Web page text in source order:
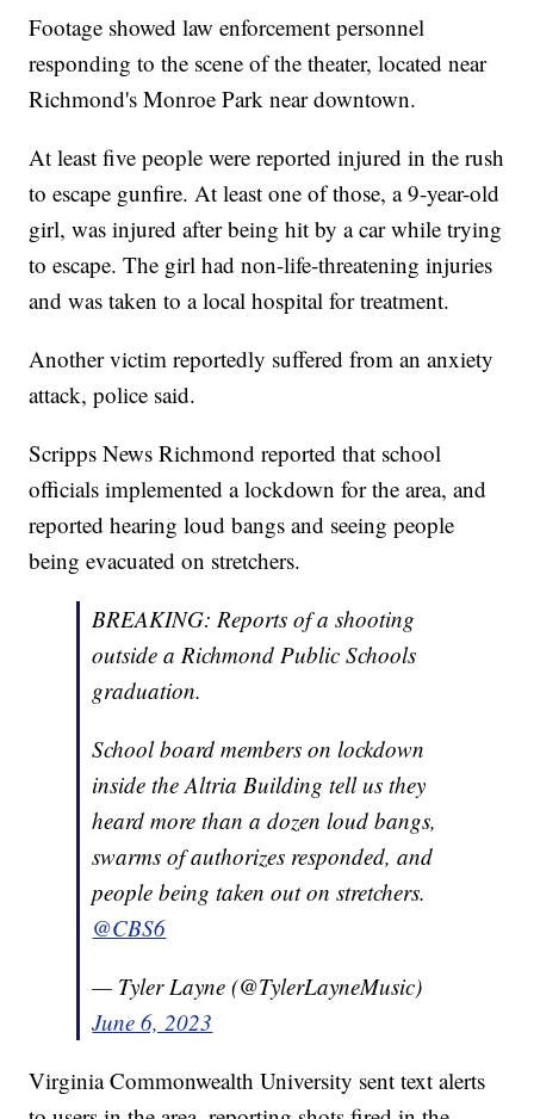
Footage showed law enforcement personnel
responding to the scene of the theater, located near
Richmond's Monroe Park near downtown.
At least five people were reported injured in the rush
to escape gunfire. At least one of those, a 9-year-old
girl, was injured after being hit by a car while trying
to escape. The girl had non-life-threatening injuries
and was taken to a local hospital for treatment.
Another victim reportedly suffered from an anxiety
attack, police said.
Scripps News Richmond reported that school
officials implemented a lockdown for the area, and
reported hearing loud bangs and seeing people
being evacuated on stretchers.
BREAKING: Reports of a shooting
outside a Richmond Public Schools
graduation.
School board members on lockdown
inside the Altria Building tell us they
heard more than a dozen loud bangs,
swarms of authorizes responded, and
people being taken out on stretchers.
@CBS6
— Tyler Layne (@TylerLayneMusic)
June 6, 2023
Virginia Commonwealth University sent text alerts